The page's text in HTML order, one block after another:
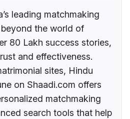
leading matchmaking
the world of
80 Lakh success stories,
and effectiveness.
sites, Hindu
on Shaadi.com offers
matchmaking
search tools that help